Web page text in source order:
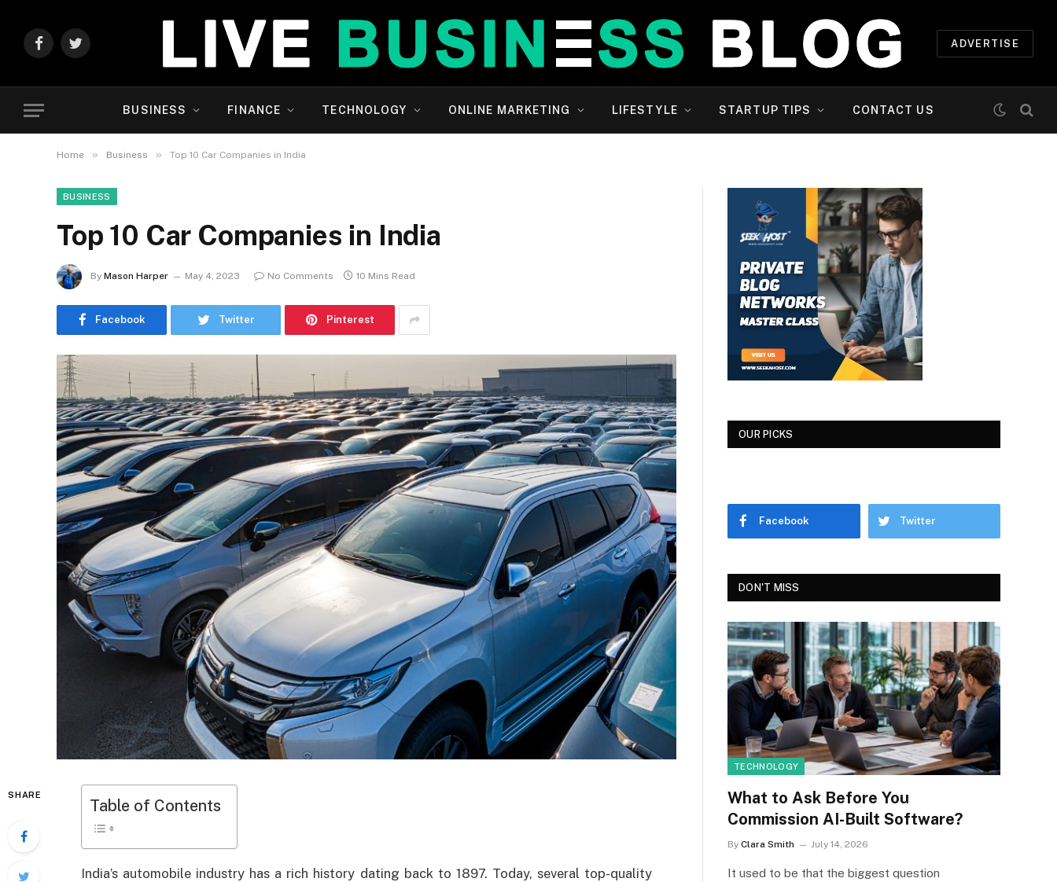
FacebookTwitter
ADVERTISE
BUSINESS FINANCE TECHNOLOGY ONLINE MARKETING LIFESTYLE STARTUP TIPS CONTACT US
Home » Business » Top 10 Car Companies in India
BUSINESS
Top 10 Car Companies in India
By Mason Harper May 4, 2023 No Comments 10 Mins Read
Facebook Twitter Pinterest
SHARE
Table of Contents
India’s automobile industry has a rich history dating back to 1897. Today, several top-quality
OUR PICKS
Facebook Twitter
DON'T MISS
TECHNOLOGY
What to Ask Before You
Commission AI-Built Software?
By Clara Smith July 14, 2026
It used to be that the biggest question